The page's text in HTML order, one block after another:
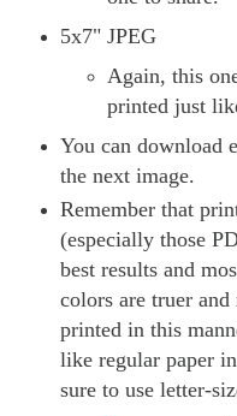
5x7" JPEG
Again, this
printed just
You can download
the next image.
Remember that
(especially those
best results and
colors are truer
printed in this
like regular paper
sure to use letter-